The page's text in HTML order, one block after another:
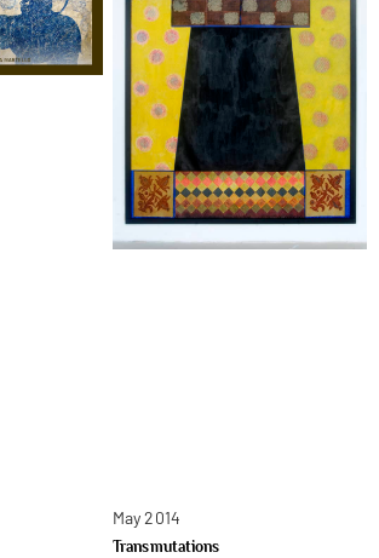
May 2014
Transmutations